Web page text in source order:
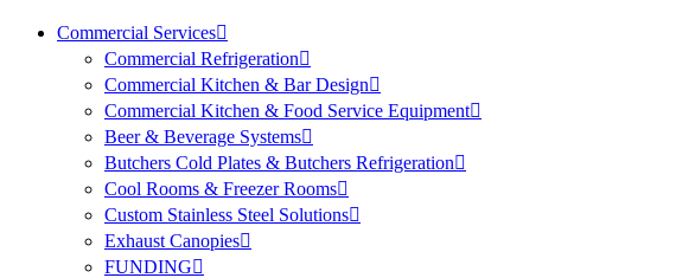
Commercial Services
Commercial Refrigeration
Commercial Kitchen & Bar Design
Commercial Kitchen & Food Service Equipment
Beer & Beverage Systems
Butchers Cold Plates & Butchers Refrigeration
Cool Rooms & Freezer Rooms
Custom Stainless Steel Solutions
Exhaust Canopies
FUNDING